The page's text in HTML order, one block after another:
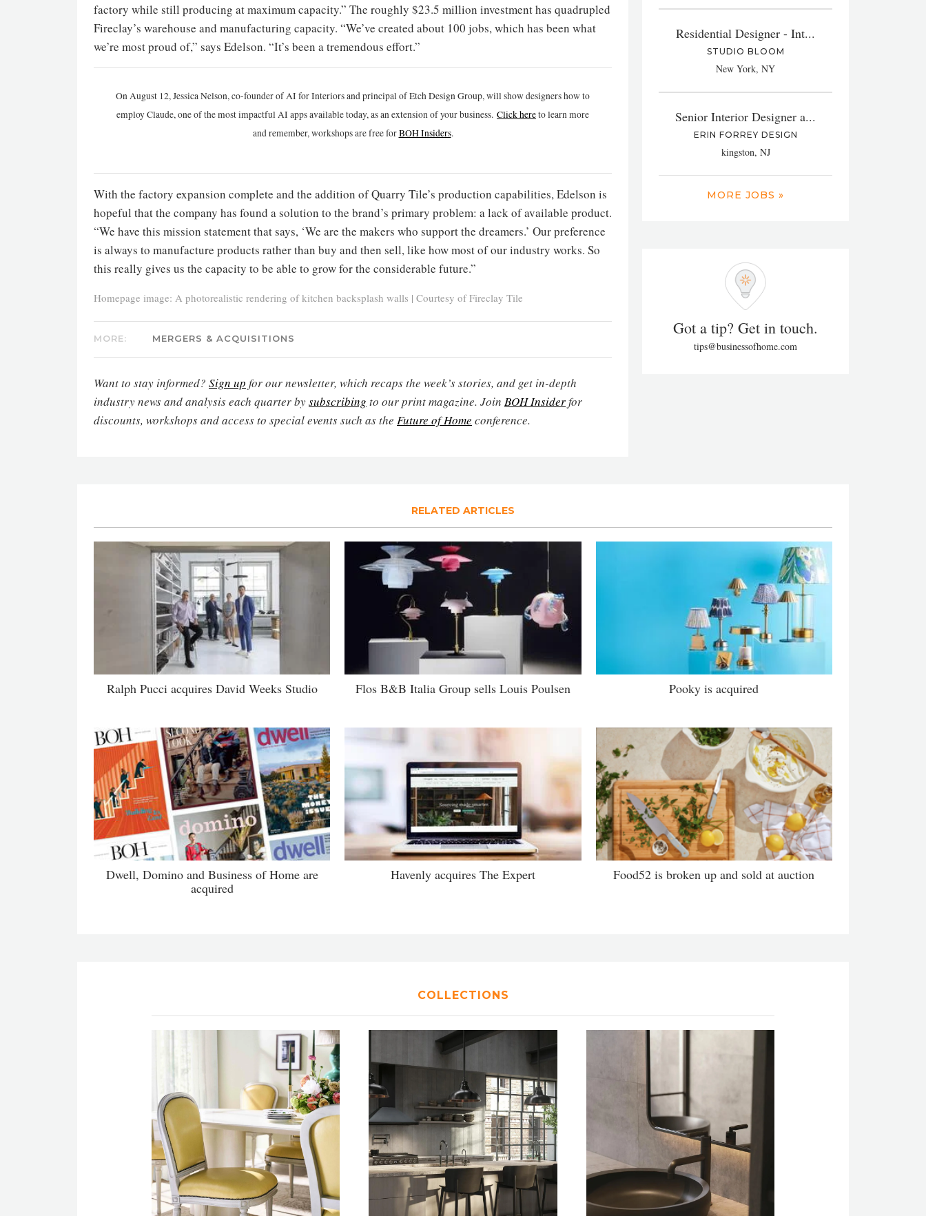
factory while still producing at maximum capacity.” The roughly $23.5 million investment has quadrupled
Fireclay’s warehouse and manufacturing capacity. “We’ve created about 100 jobs, which has been what
we’re most proud of,” says Edelson. “It’s been a tremendous effort.”
On August 12, Jessica Nelson, co-founder of AI for Interiors and principal of Etch Design Group, will show designers how to
employ Claude, one of the most impactful AI apps available today, as an extension of your business. Click hereto learn more
and remember, workshops are free forBOH Insiders.
With the factory expansion complete and the addition of Quarry Tile’s production capabilities, Edelson is
hopeful that the company has found a solution to the brand’s primary problem: a lack of available product.
“We have this mission statement that says, ‘We are the makers who support the dreamers.’ Our preference
is always to manufacture products rather than buy and then sell, like how most of our industry works. So
this really gives us the capacity to be able to grow for the considerable future.”
Homepage image: A photorealistic rendering of kitchen backsplash walls | Courtesy of Fireclay Tile
MORE: MERGERS & ACQUISITIONS
Want to stay informed? Sign up for our newsletter, which recaps the week’s stories, and get in-depth
industry news and analysis each quarter bysubscribing to our print magazine. Join BOH Insiderfor
discounts, workshops and access to special events such as the Future of Home conference.
Residential Designer - Int...
STUDIO BLOOM
New York, NY
Senior Interior Designer a...
ERIN FORREY DESIGN
kingston, NJ
MORE JOBS »
Got a tip? Get in touch.
tips@businessofhome.com
RELATED ARTICLES
Ralph Pucci acquires David Weeks Studio Flos B&B Italia Group sells Louis Poulsen Pooky is acquired
Dwell, Domino and Business of Home are
acquired
Havenly acquires The Expert Food52 is broken up and sold at auction
COLLECTIONS